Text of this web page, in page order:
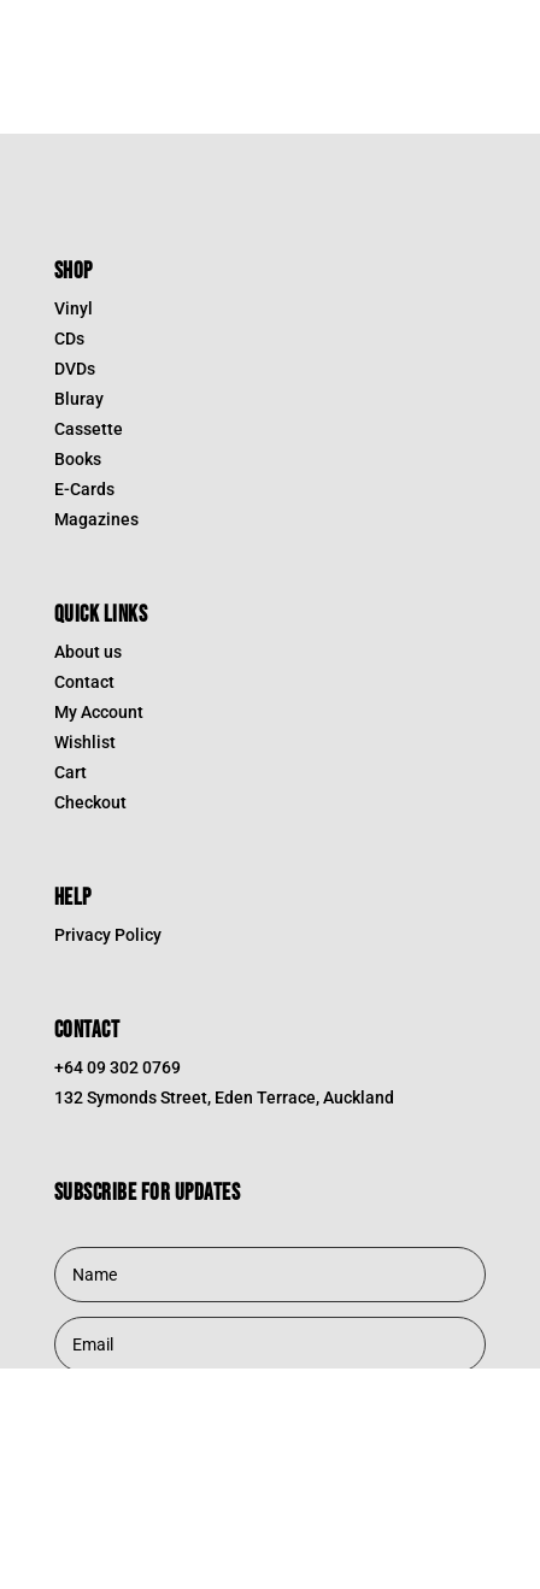
SHOP
Vinyl
CDs
DVDs
Bluray
Cassette
Books
E-Cards
Magazines
QUICK LINKS
About us
Contact
My Account
Wishlist
Cart
Checkout
HELP
Privacy Policy
CONTACT
+64 09 302 0769
132 Symonds Street, Eden Terrace, Auckland
Subscribe for updates